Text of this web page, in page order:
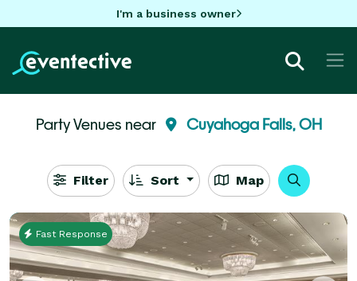
I'm a business owner
Party Venues near Cuyahoga Falls, OH
Filter Sort Map
Fast Response